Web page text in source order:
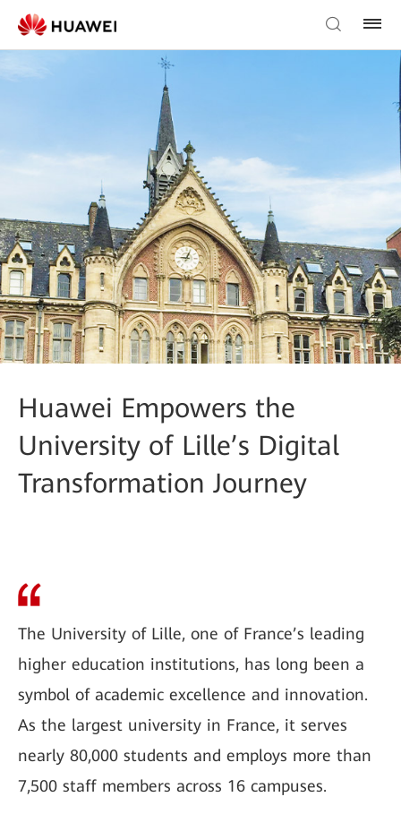
Huawei Empowers the
University of Lille’s Digital
Transformation Journey
The University of Lille, one of France’s leading
higher education institutions, has long been a
symbol of academic excellence and innovation.
As the largest university in France, it serves
nearly 80,000 students and employs more than
7,500 staff members across 16 campuses.